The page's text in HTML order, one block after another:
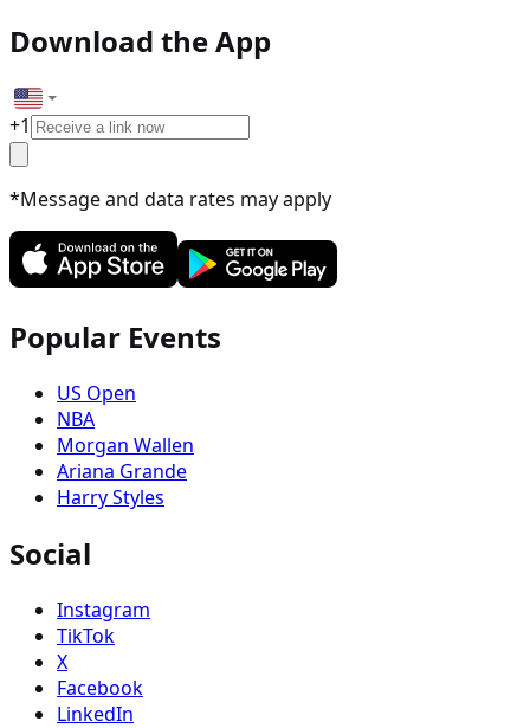
Download the App
+1
*Message and data rates may apply
Popular Events
US Open
NBA
Morgan Wallen
Ariana Grande
Harry Styles
Social
Instagram
TikTok
X
Facebook
LinkedIn